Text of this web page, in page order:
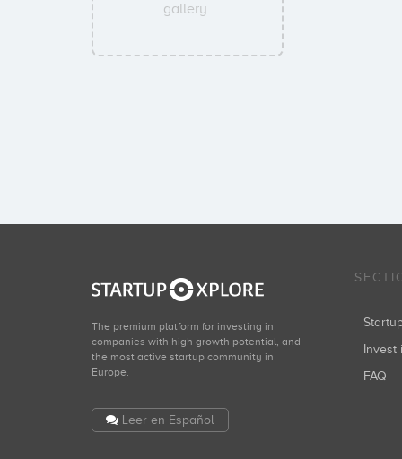
gallery.
The premium platform for investing in
companies with high growth potential, and
the most active startup community in
Europe.
Leer en Español
Invest
FAQ